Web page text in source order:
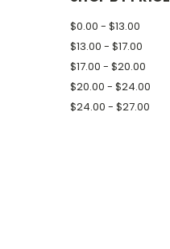
$0.00 - $13.00
$13.00 - $17.00
$17.00 - $20.00
$20.00 - $24.00
$24.00 - $27.00